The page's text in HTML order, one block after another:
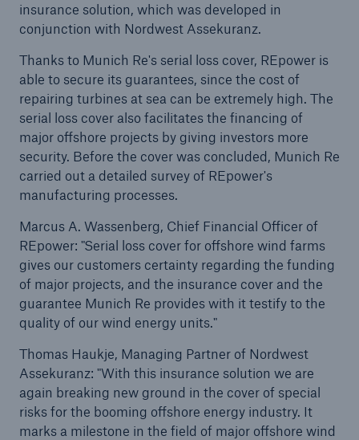
insurance solution, which was developed in
conjunction with Nordwest Assekuranz.
Thanks to Munich Re's serial loss cover, REpower is
able to secure its guarantees, since the cost of
repairing turbines at sea can be extremely high. The
serial loss cover also facilitates the financing of
major offshore projects by giving investors more
security. Before the cover was concluded, Munich Re
carried out a detailed survey of REpower's
manufacturing processes.
Marcus A. Wassenberg, Chief Financial Officer of
REpower: "Serial loss cover for offshore wind farms
gives our customers certainty regarding the funding
of major projects, and the insurance cover and the
guarantee Munich Re provides with it testify to the
quality of our wind energy units."
Thomas Haukje, Managing Partner of Nordwest
Assekuranz: "With this insurance solution we are
again breaking new ground in the cover of special
risks for the booming offshore energy industry. It
marks a milestone in the field of major offshore wind
Facts
Insurance Gap: the share of uninsured losses
from natural disasters since 1980
71.8%